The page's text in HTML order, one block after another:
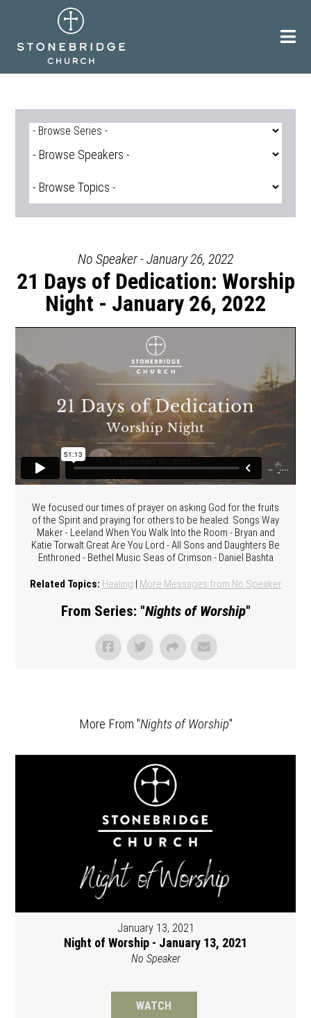
No Speaker - January 26, 2022
21 Days of Dedication: Worship
Night - January 26, 2022
We focused our times of prayer on asking God for the fruits
of the Spirit and praying for others to be healed. Songs Way
Maker - Leeland When You Walk Into the Room - Bryan and
Katie Torwalt Great Are You Lord - All Sons and Daughters Be
Enthroned - Bethel Music Seas of Crimson - Daniel Bashta
Related Topics: Healing | More Messages from No Speaker
From Series: "Nights of Worship"
More From "Nights of Worship"
January 13, 2021
Night of Worship - January 13, 2021
No Speaker
WATCH